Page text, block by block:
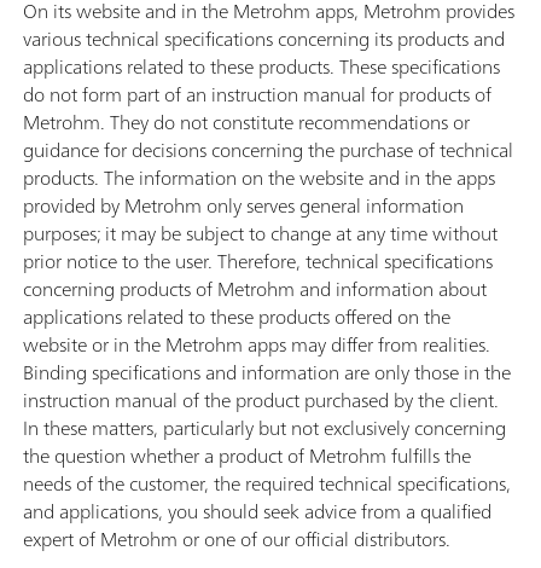
On its website and in the Metrohm apps, Metrohm provides
various technical specifications concerning its products and
applications related to these products. These specifications
do not form part of an instruction manual for products of
Metrohm. They do not constitute recommendations or
guidance for decisions concerning the purchase of technical
products. The information on the website and in the apps
provided by Metrohm only serves general information
purposes; it may be subject to change at any time without
prior notice to the user. Therefore, technical specifications
concerning products of Metrohm and information about
applications related to these products offered on the
website or in the Metrohm apps may differ from realities.
Binding specifications and information are only those in the
instruction manual of the product purchased by the client.
In these matters, particularly but not exclusively concerning
the question whether a product of Metrohm fulfills the
needs of the customer, the required technical specifications,
and applications, you should seek advice from a qualified
expert of Metrohm or one of our official distributors.